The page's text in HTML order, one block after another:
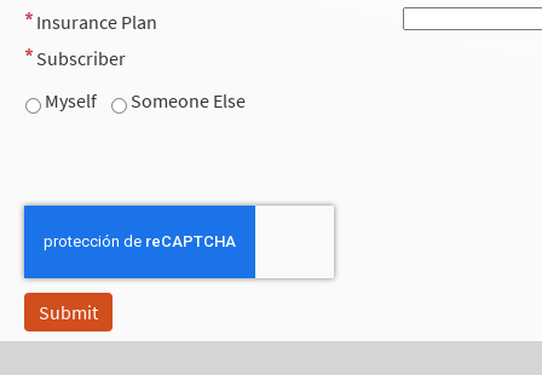
Insurance Plan
Subscriber
Myself
Someone Else